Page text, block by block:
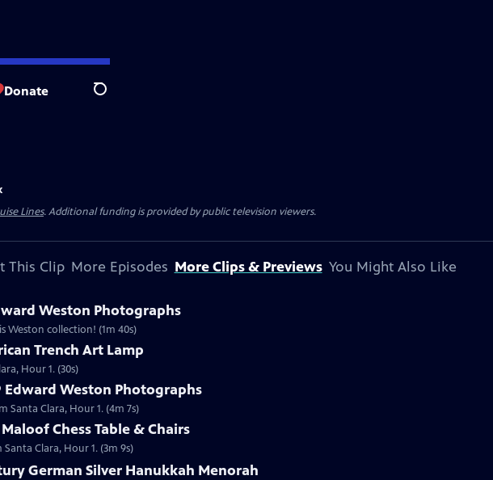
Donate Search
Lines. Additional funding is provided by public television viewers.
This Clip More Episodes More Clips & Previews You Might Also Like
Weston Photographs
Weston collection! (1m 40s)
Trench Art Lamp
Hour 1. (30s)
Edward Weston Photographs
Santa Clara, Hour 1. (4m 7s)
Chess Table & Chairs
Santa Clara, Hour 1. (3m 9s)
German Silver Hanukkah Menorah